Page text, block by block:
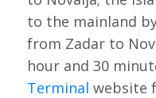
to the mainland
from Zadar to
hour and 30
Terminal website